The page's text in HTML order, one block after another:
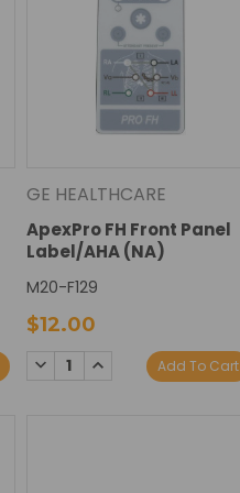
GE HEALTHCARE
ApexPro FH Front Panel
Label/AHA (NA)
M20-F129
$12.00
DECREASE
QUANTITY:
INCREASE
QUANTITY:
Add To Cart